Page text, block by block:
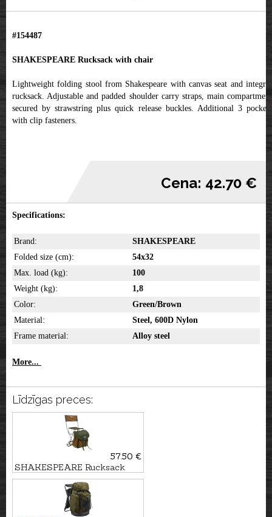
#154487
SHAKESPEARE Rucksack with chair
Lightweight folding stool from Shakespeare with canvas seat and integral
rucksack. Adjustable and padded shoulder carry straps, main compartment
secured by strawstring plus quick release buckles. Additional 3 pockets
with clip fasteners.
Cena: 42.70 €
Specifications:
Brand:
SHAKESPEARE
Folded size (cm):
54x32
Max. load (kg):
100
Weight (kg):
1,8
Color:
Green/Brown
Material:
Steel, 600D Nylon
Frame material:
Alloy steel
More...
Līdzīgas preces:
57.50 €
SHAKESPEARE Rucksack
with chair DELUXE